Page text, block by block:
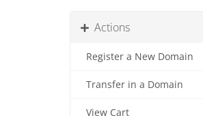
Actions
Register a New Domain
Transfer in a Domain
View Cart